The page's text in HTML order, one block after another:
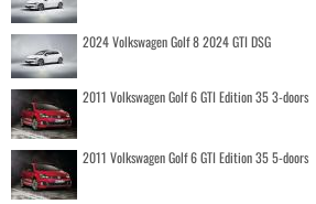
2024 Volkswagen Golf 8 2024 GTI DSG
2011 Volkswagen Golf 6 GTI Edition 35 3-doors
2011 Volkswagen Golf 6 GTI Edition 35 5-doors